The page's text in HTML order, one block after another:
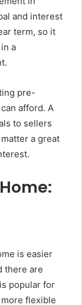
and interest
term, so it
a
pre-
afford. A
to sellers
a great
is easier
there are
popular for
flexible